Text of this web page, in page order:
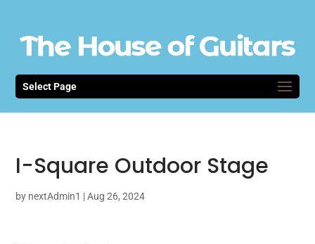
Select Page
I-Square Outdoor Stage
by nextAdmin1 |Aug 26, 2024